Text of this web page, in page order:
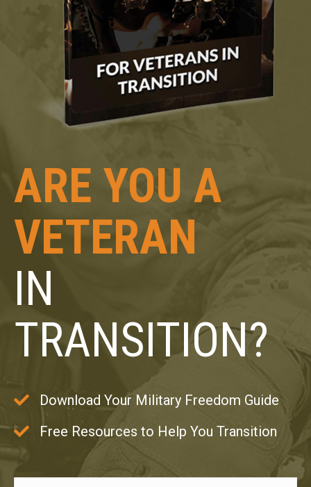
ARE YOU A
VETERAN
IN
TRANSITION?
Download Your Military Freedom Guide
Free Resources to Help You Transition